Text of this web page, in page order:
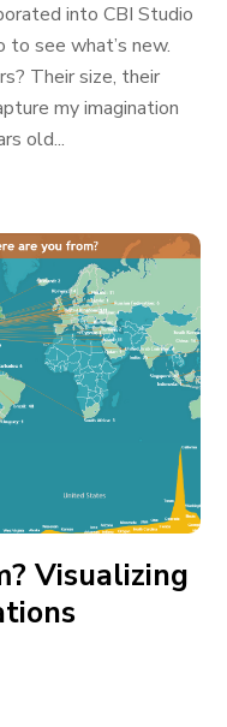
into CBI Studio
see what’s new.
Their size, their
my imagination
old...
Visualizing